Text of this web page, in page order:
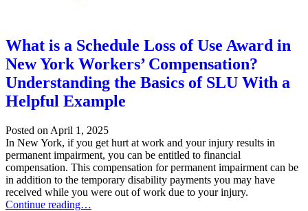
What is a Schedule Loss of Use Award in
New York Workers’ Compensation?
Understanding the Basics of SLU With a
Helpful Example
Posted on April 1, 2025
In New York, if you get hurt at work and your injury results in
permanent impairment, you can be entitled to financial
compensation. This compensation for permanent impairment can be
in addition to the temporary disability payments you may have
received while you were out of work due to your injury.
What is a Schedule Loss of Use Award in New York Workers’
Continue reading…